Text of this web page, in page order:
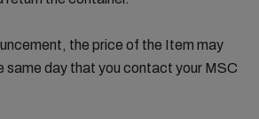
the price of the Item may
same day that you contact your MSC